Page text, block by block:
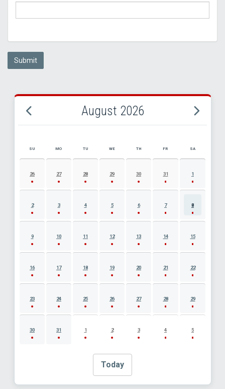
Submit
August 2026
AUGUST 2026 EVENT CALENDAR
SU MO TU WE TH FR SA
26 27 28 29 30 31 1
2 3 4 5 6 7 8
9 10 11 12 13 14 15
16 17 18 19 20 21 22
23 24 25 26 27 28 29
30 31 1 2 3 4 5
Today